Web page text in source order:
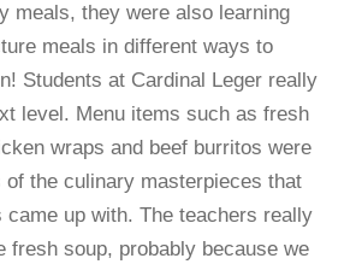
meals, they were also learning
meals in different ways to
Students at Cardinal Leger really
level. Menu items such as fresh
wraps and beef burritos were
of the culinary masterpieces that
came up with. The teachers really
fresh soup, probably because we